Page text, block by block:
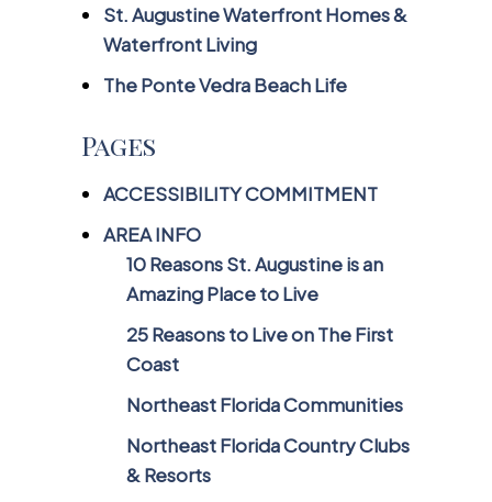
St. Augustine Waterfront Homes &
Waterfront Living
The Ponte Vedra Beach Life
Pages
ACCESSIBILITY COMMITMENT
AREA INFO
10 Reasons St. Augustine is an
Amazing Place to Live
25 Reasons to Live on The First
Coast
Northeast Florida Communities
Northeast Florida Country Clubs
& Resorts